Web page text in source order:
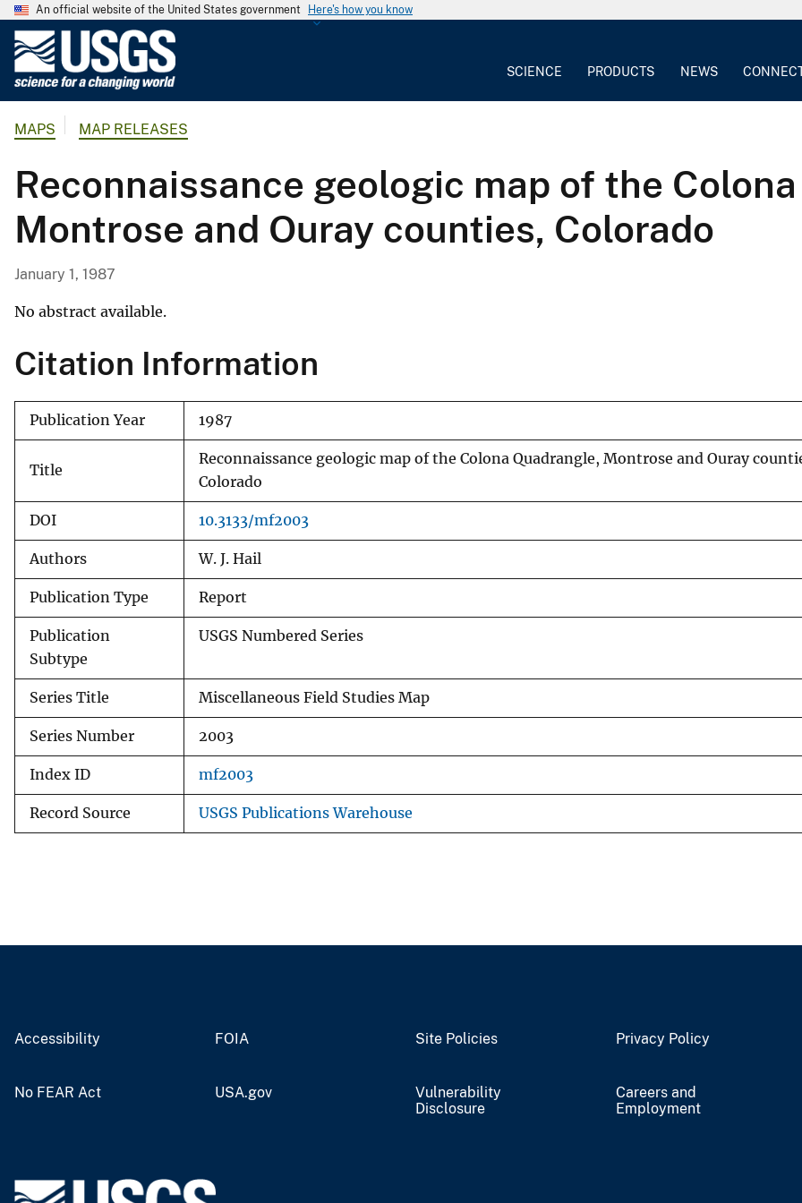
An official website of the United States government Here's how you know
o
l
o
g
S
u
r
v
e
y
SCIENCE PRODUCTS NEWS
MAPS MAP RELEASES
Reconnaissance geologic map of the
Montrose and Ouray counties, Colorado
January 1, 1987
No abstract available.
Citation Information
Publication Year 1987
Title
Reconnaissance geologic map of the Colona Quadrangle, Montrose and Ouray
Colorado
DOI 10.3133/mf2003
Authors W. J. Hail
Publication Type Report
Publication
Subtype
USGS Numbered Series
Series Title Miscellaneous Field Studies Map
Series Number 2003
Index ID mf2003
Record Source USGS Publications Warehouse
Accessibility FOIA Site Policies Privacy Policy
No FEAR Act USA.gov
Vulnerability
Disclosure
Careers and
Employment